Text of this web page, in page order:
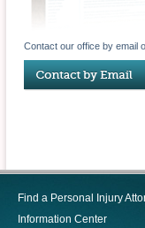
Contact our office by email
Find a Personal Injury
Information Center